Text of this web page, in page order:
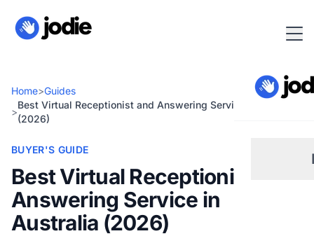
Home>Guides
>
Best Virtual Receptionist and Answering Service in Australia
(2026)
BUYER'S GUIDE
Best Virtual Receptionist and
Answering Service in
Australia (2026)